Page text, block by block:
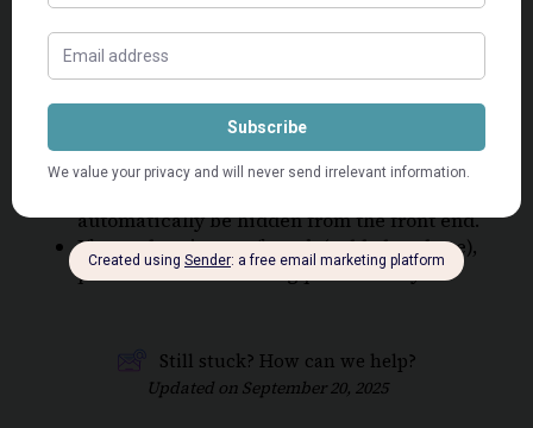
SOLD OUT listings
If a product is out of stock (sold on our
automatically be hidden from the front end.
If a product is out of stock (sold elsewhere),
please delete the listing permanently.
Still stuck? How can we help?
Updated on September 20, 2025